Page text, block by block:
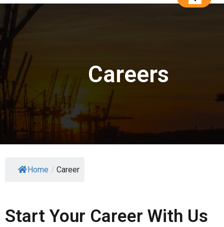
Careers
Home / Career
Start Your Career With Us